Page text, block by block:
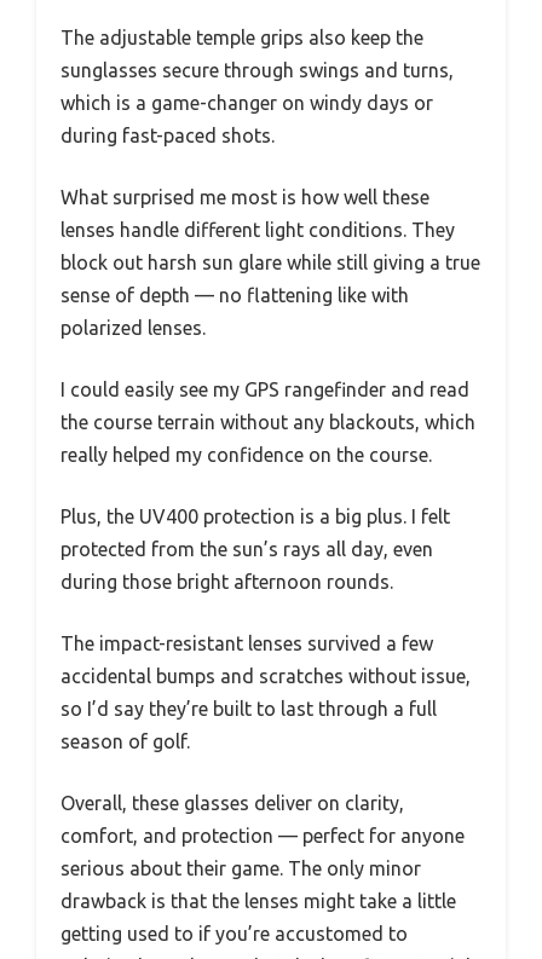
The adjustable temple grips also keep the
sunglasses secure through swings and turns,
which is a game-changer on windy days or
during fast-paced shots.
What surprised me most is how well these
lenses handle different light conditions. They
block out harsh sun glare while still giving a true
sense of depth — no flattening like with
polarized lenses.
I could easily see my GPS rangefinder and read
the course terrain without any blackouts, which
really helped my confidence on the course.
Plus, the UV400 protection is a big plus. I felt
protected from the sun’s rays all day, even
during those bright afternoon rounds.
The impact-resistant lenses survived a few
accidental bumps and scratches without issue,
so I’d say they’re built to last through a full
season of golf.
Overall, these glasses deliver on clarity,
comfort, and protection — perfect for anyone
serious about their game. The only minor
drawback is that the lenses might take a little
getting used to if you’re accustomed to